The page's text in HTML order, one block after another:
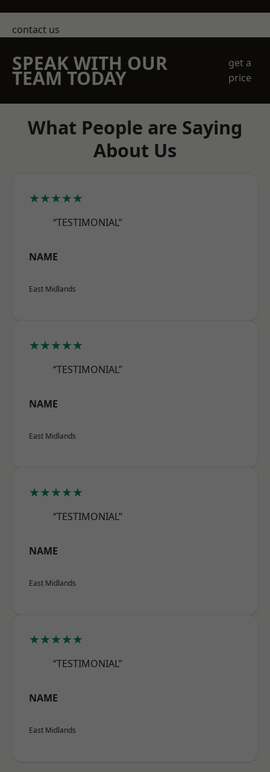
contact us
SPEAK WITH OUR
TEAM TODAY
get a
price
What People are Saying
About Us
★★★★★
“TESTIMONIAL”
NAME
East Midlands
★★★★★
“TESTIMONIAL”
NAME
East Midlands
★★★★★
“TESTIMONIAL”
NAME
East Midlands
★★★★★
“TESTIMONIAL”
NAME
East Midlands